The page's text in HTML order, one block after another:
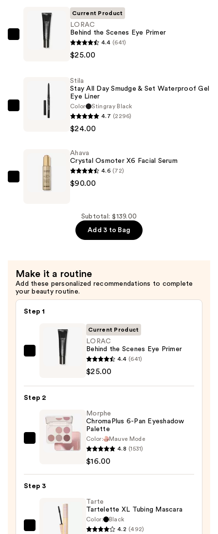
LORAC
Behind
Primer
Current Product
LORAC
Behind the Scenes Eye Primer
4.4 (641)
$25.00
Smudge
Waterproof
Stila
Stay All Day Smudge & Set Waterproof Gel
Eye Liner
Color
Stingray Black
4.7 (2296)
$24.00
Ahava
Crystal
Ahava
Crystal Osmoter X6 Facial Serum
4.6 (72)
$90.00
Subtotal: $139.00
Add 3 to Bag
Make it a routine
Add these personalized recommendations to complete
your beauty routine.
Step 1
LORAC
Behind
Primer
—
$25.00
Current Product
LORAC
Behind the Scenes Eye Primer
4.4 (641)
$25.00
Step 2
Morphe
Eyeshadow
Palette
$16.00
Morphe
ChromaPlus 6-Pan Eyeshadow
Palette
Color:
Mauve Mode
4.8 (1531)
$16.00
Step 3
Tarte
Tartelette XL Tubing Mascara
Color:
Black
4.2 (492)